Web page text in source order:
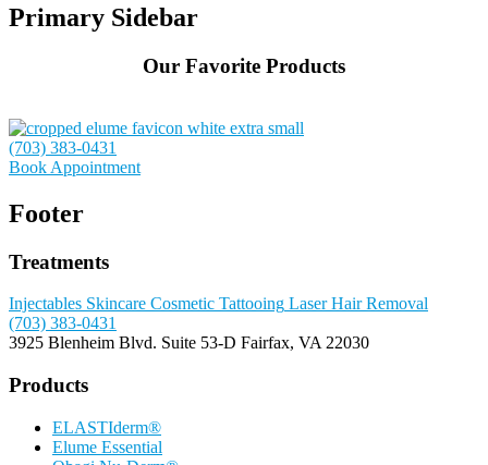
Primary Sidebar
Our Favorite Products
(703) 383-0431
Book Appointment
Footer
Treatments
Injectables Skincare Cosmetic Tattooing Laser Hair Removal
(703) 383-0431
3925 Blenheim Blvd. Suite 53-D Fairfax, VA 22030
Products
ELASTIderm®
Elume Essential